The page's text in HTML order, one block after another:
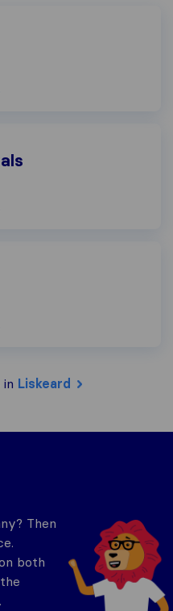
in Liskeard
Then
both